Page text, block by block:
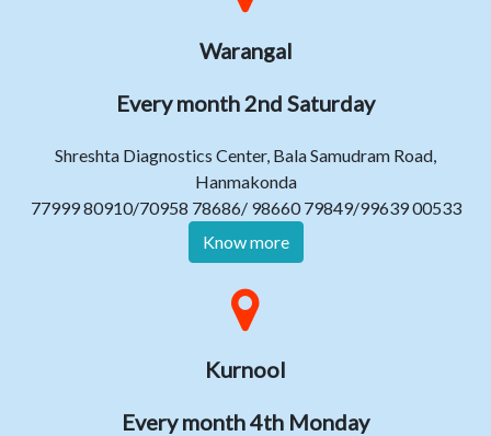
Warangal
Every month 2nd Saturday
Shreshta Diagnostics Center, Bala Samudram Road,
Hanmakonda
77999 80910/70958 78686/ 98660 79849/99639 00533
Know more
Kurnool
Every month 4th Monday